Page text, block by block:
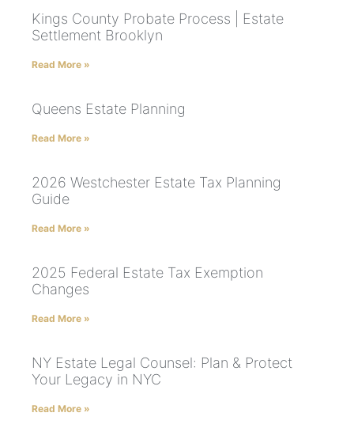
Kings County Probate Process | Estate
Settlement Brooklyn
Read More »
Queens Estate Planning
Read More »
2026 Westchester Estate Tax Planning
Guide
Read More »
2025 Federal Estate Tax Exemption
Changes
Read More »
NY Estate Legal Counsel: Plan & Protect
Your Legacy in NYC
Read More »